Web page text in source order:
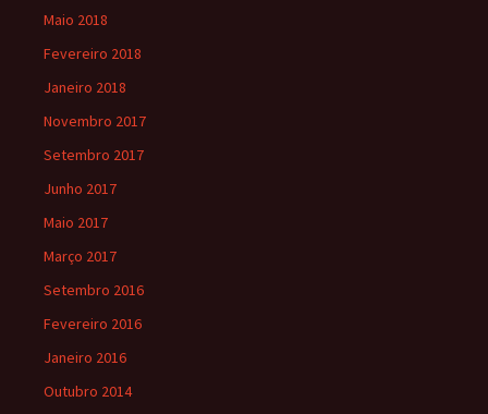
Maio 2018
Fevereiro 2018
Janeiro 2018
Novembro 2017
Setembro 2017
Junho 2017
Maio 2017
Março 2017
Setembro 2016
Fevereiro 2016
Janeiro 2016
Outubro 2014